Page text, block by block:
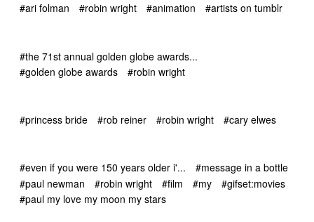
#ari folman
#robin wright #animation #artists on tumblr
#the 71st annual golden globe awards...
#golden globe awards
#robin wright
#princess bride #rob reiner #robin wright #cary elwes
#even if you were 150 years older i'...
#message in a bottle
#paul newman
#robin wright #film #my
#gifset:movies
#paul my love my moon my stars